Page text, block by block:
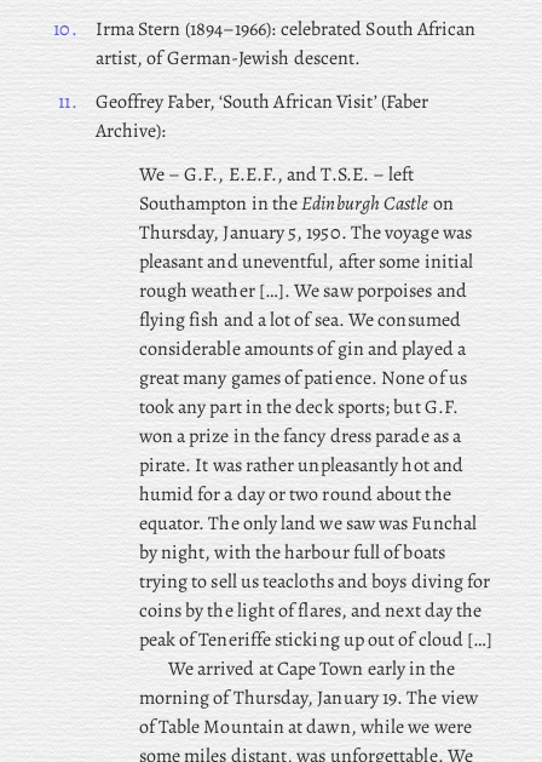
10.
IrmaStern (1894–1966): celebrated South African
artist, of German-Jewish descent.
11.
GeoffreyFaber, ‘South African Visit’ (Faber
Archive):
We – G.F., E.E.F., and T.S.E. – left
Southampton in theEdinburgh Castleon
Thursday, January 5, 1950. The voyage was
pleasant and uneventful, after some initial
rough weather […]. We saw porpoises and
flying fish and a lot of sea. We consumed
considerable amounts of gin and played a
great many games of patience. None of us
took any part in the deck sports; but G.F.
won a prize in the fancy dress parade as a
pirate. It was rather unpleasantly hot and
humid for a day or two round about the
equator. The only land we saw was Funchal
by night, with the harbour full of boats
trying to sell us teacloths and boys diving for
coins by the light of flares, and next day the
peak of Teneriffe sticking up out of cloud […]
We arrived at Cape Town early in the
morning of Thursday, January 19. The view
of Table Mountain at dawn, while we were
some miles distant, was unforgettable. We